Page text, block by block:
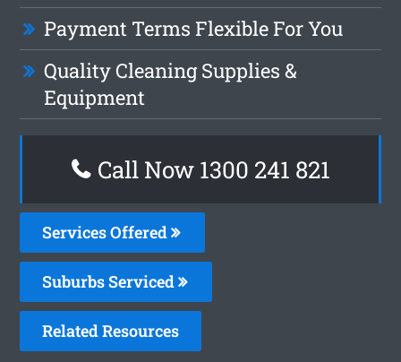
Payment Terms Flexible For You
Quality Cleaning Supplies &
Equipment
Call Now 1300 241 821
Services Offered
Suburbs Serviced
Related Resources